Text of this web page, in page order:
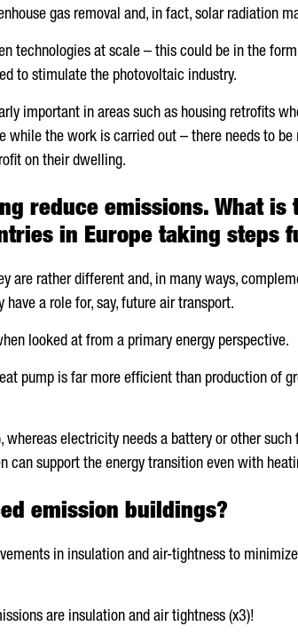
gas removal and, in fact, solar radiation
technologies at scale – this could be in the
to stimulate the photovoltaic industry.
important in areas such as housing retrofits
while the work is carried out – there needs to be
on their dwelling.
reduce emissions. What is
in Europe taking steps
are rather different and, in many ways,
a role for, say, future air transport.
looked at from a primary energy perspective.
pump is far more efficient than production of
whereas electricity needs a battery or other such
can support the energy transition even with
emission buildings?
in insulation and air-tightness to
are insulation and air tightness (x3)!